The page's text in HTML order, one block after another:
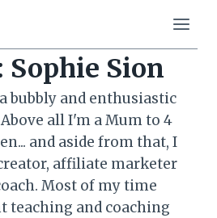
Sion
bubbly and enthusiastic
all I'm a Mum to 4
and aside from that, I
affiliate marketer
Most of my time
teaching and coaching